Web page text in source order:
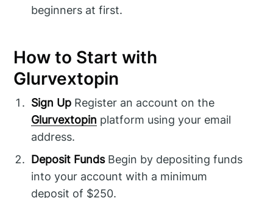
beginners at first.
How to Start with
Glurvextopin
Sign Up Register an account on the
Glurvextopin platform using your email
address.
Deposit FundsBegin by depositing funds
into your account with a minimum
deposit of $250.